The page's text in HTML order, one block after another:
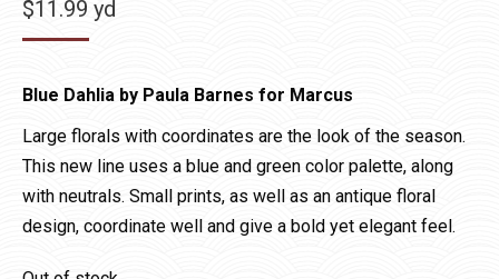
$11.99 yd
Blue Dahlia by Paula Barnes for Marcus
Large florals with coordinates are the look of the season.
This new line uses a blue and green color palette, along
with neutrals. Small prints, as well as an antique floral
design, coordinate well and give a bold yet elegant feel.